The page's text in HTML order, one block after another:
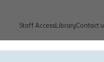
Staff AccessLibraryContact